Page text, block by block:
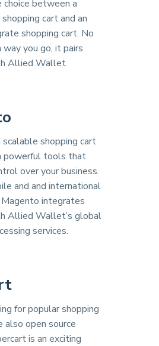
choice between a
cart and an
shopping cart. No
you go, it pairs
Allied Wallet.
shopping cart
powerful tools that
over your business.
and and international
integrates
Allied Wallet’s global
services.
for popular shopping
also open source
is an exciting